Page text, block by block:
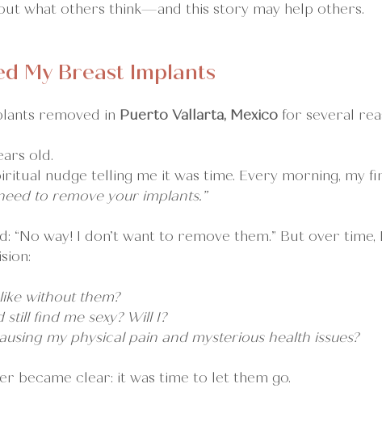
what others think—and this story may help others.
My Breast Implants
removed in Puerto Vallarta, Mexico for several
old.
nudge telling me it was time. Every morning, my
to remove your implants.”
“No way! I don’t want to remove them.” But over
without them?
still find me sexy? Will I?
my physical pain and mysterious health issues?
became clear: it was time to let them go.